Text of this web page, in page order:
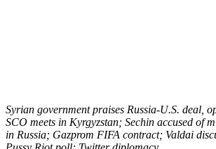
Syrian government praises Russia-U.S. deal,
SCO meets in Kyrgyzstan; Sechin accused of
in Russia; Gazprom FIFA contract; Valdai